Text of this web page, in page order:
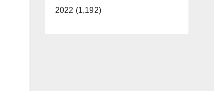
2022 (1,192)